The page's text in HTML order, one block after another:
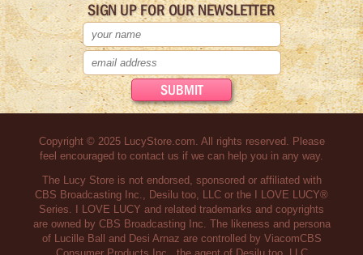
SIGN UP FOR OUR NEWSLETTER
Copyright © 2025 LucyStore.com. All rights reserved. Please
feel encouraged to contact us if we can help you in any way.
The Lucy Store is not endorsed, sponsored or affiliated with
CBS Broadcasting Inc., Desilu too, LLC or the I LOVE LUCY®
Series. I LOVE LUCY and related trademarks and copyrights
are owned by CBS Broadcasting Inc. The likeness and persona
of Lucille Ball and Desi Arnaz are controlled by ViacomCBS